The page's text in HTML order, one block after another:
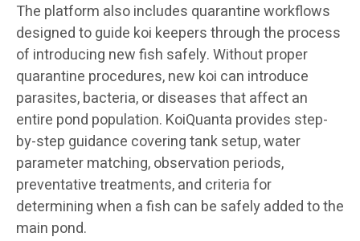
The platform also includes quarantine workflows
designed to guide koi keepers through the process
of introducing new fish safely. Without proper
quarantine procedures, new koi can introduce
parasites, bacteria, or diseases that affect an
entire pond population. KoiQuanta provides step-
by-step guidance covering tank setup, water
parameter matching, observation periods,
preventative treatments, and criteria for
determining when a fish can be safely added to the
main pond.